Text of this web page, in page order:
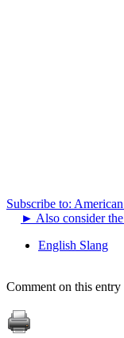
Subscribe to:
► Also consider
English Slang
Comment on this entry